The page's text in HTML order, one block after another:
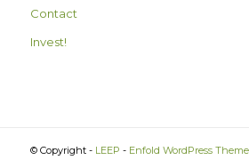
Contact
Invest!
© Copyright - LEEP - Enfold WordPress